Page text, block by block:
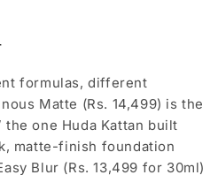
formulas, different
Matte (Rs. 14,499) is the
one Huda Kattan built
matte-finish foundation
Blur (Rs. 13,499 for 30ml)